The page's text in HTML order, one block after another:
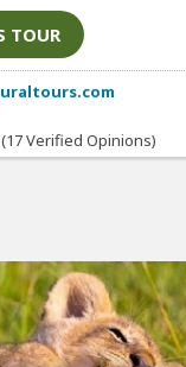
TOUR
(17 Verified Opinions)